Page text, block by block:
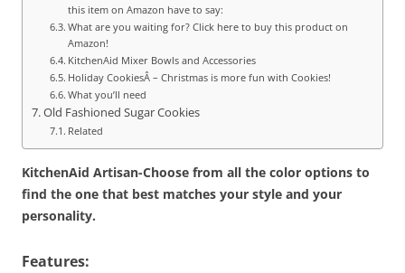
this item on Amazon have to say:
What are you waiting for? Click here to buy this product on
Amazon!
KitchenAid Mixer Bowls and Accessories
Holiday CookiesÂ – Christmas is more fun with Cookies!
What you’ll need
Old Fashioned Sugar Cookies
Related
KitchenAid Artisan-Choose from all the color options to
find the one that best matches your style and your
personality.
Features: